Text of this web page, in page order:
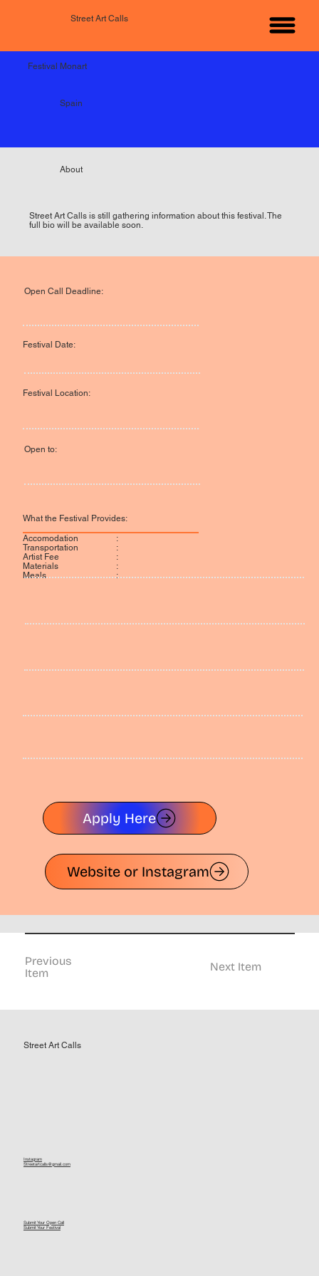
Street Art Calls
Festival Monart
Spain
Street Art Calls is still gathering information about this festival. The
full bio will be available soon.
About
Open Call Deadline:
Festival Location:
What the Festival Provides:
:
:
:
:
:
Accomodation
Transportation
Artist Fee
Materials
Meals
Festival Date:
Open to:
Apply Here
Website or Instagram
Previous
Item
Next Item
Street Art Calls
Instagram
Streetartcalls@gmail.com
Submit Your Open Call
Submit Your Festival